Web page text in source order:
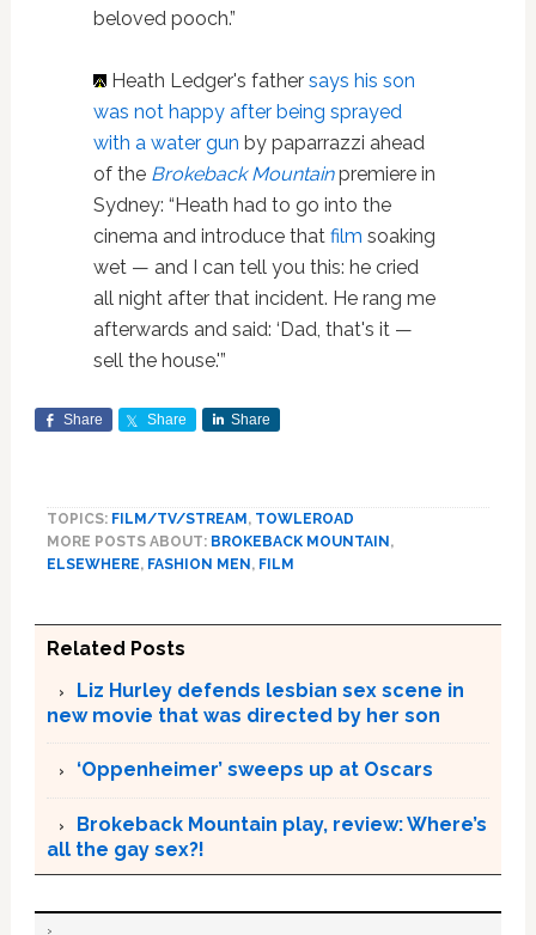
beloved pooch.”
Heath Ledger's father says his son
was not happy after being sprayed
with a water gun by paparrazzi ahead
of the Brokeback Mountainpremiere in
Sydney: “Heath had to go into the
cinema and introduce that film soaking
wet — and I can tell you this: he cried
all night after that incident. He rang me
afterwards and said: ‘Dad, that's it —
sell the house.'”
Share Share Share
TOPICS: FILM/TV/STREAM , TOWLEROAD
MORE POSTS ABOUT: BROKEBACK MOUNTAIN ,
ELSEWHERE, FASHION MEN , FILM
Related Posts
Liz Hurley defends lesbian sex scene in
new movie that was directed by her son
‘Oppenheimer’ sweeps up at Oscars
Brokeback Mountain play, review: Where’s
all the gay sex?!